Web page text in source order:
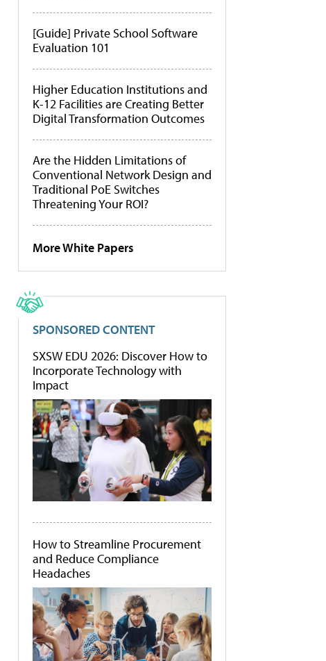
[Guide] Private School Software
Evaluation 101
Higher Education Institutions and
K-12 Facilities are Creating Better
Digital Transformation Outcomes
Are the Hidden Limitations of
Conventional Network Design and
Traditional PoE Switches
Threatening Your ROI?
More White Papers
SPONSORED CONTENT
SXSW EDU 2026: Discover How to
Incorporate Technology with
Impact
How to Streamline Procurement
and Reduce Compliance
Headaches